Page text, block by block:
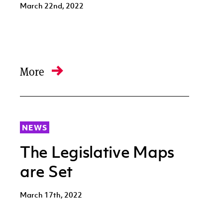
March 22nd, 2022
More
NEWS
The Legislative Maps
are Set
March 17th, 2022